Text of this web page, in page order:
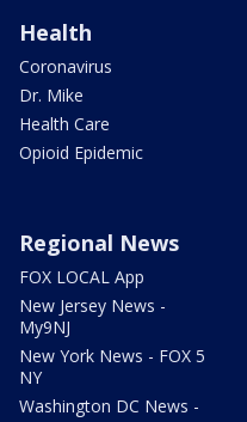
Health
Coronavirus
Dr. Mike
Health Care
Opioid Epidemic
Regional News
FOX LOCAL App
New Jersey News -
My9NJ
New York News - FOX 5
NY
Washington DC News -